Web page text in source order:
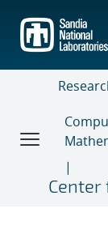
main
content
Center